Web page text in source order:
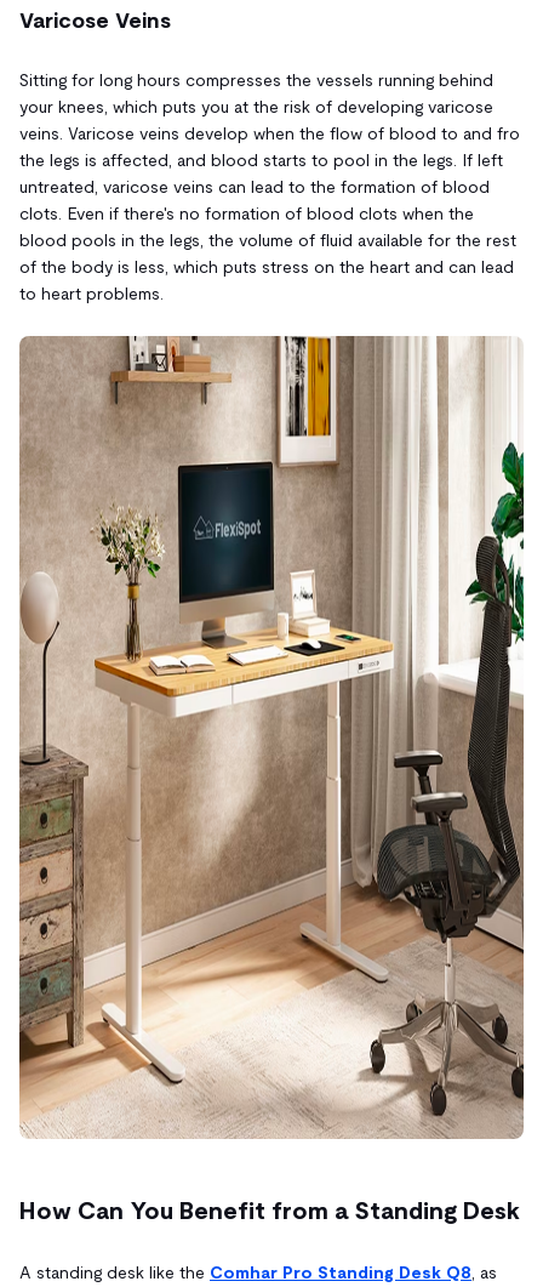
Varicose Veins
Sitting for long hours compresses the vessels running behind
your knees, which puts you at the risk of developing varicose
veins. Varicose veins develop when the flow of blood to and fro
the legs is affected, and blood starts to pool in the legs. If left
untreated, varicose veins can lead to the formation of blood
clots. Even if there's no formation of blood clots when the
blood pools in the legs, the volume of fluid available for the rest
of the body is less, which puts stress on the heart and can lead
to heart problems.
How Can You Benefit from a Standing Desk
A standing desk like the Comhar Pro Standing Desk Q8 , as